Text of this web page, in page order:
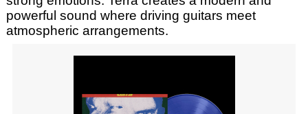
powerful sound where driving guitars meet
atmospheric arrangements.